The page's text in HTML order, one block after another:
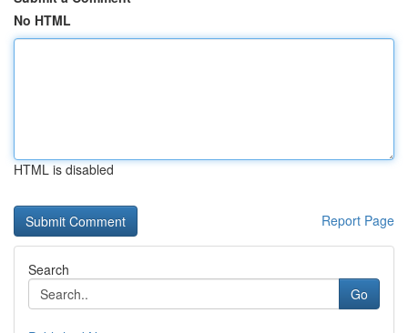
No HTML
HTML is disabled
Report Page
Search
Go